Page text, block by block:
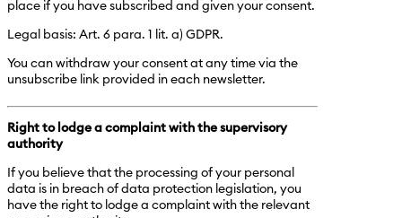
place if you have subscribed and given your consent.
Legal basis: Art. 6 para. 1 lit. a) GDPR.
You can withdraw your consent at any time via the
unsubscribe link provided in each newsletter.
Right to lodge a complaint with the supervisory
authority
If you believe that the processing of your personal
data is in breach of data protection legislation, you
have the right to lodge a complaint with the relevant